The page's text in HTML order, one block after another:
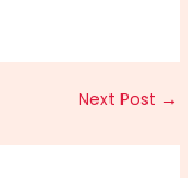
Next Post →